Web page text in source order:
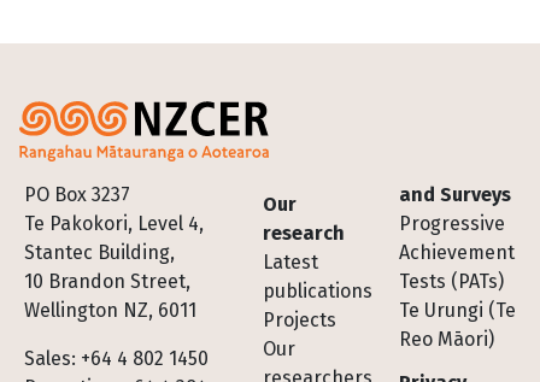
PO Box 3237
Te Pakokori, Level 4,
Stantec Building,
10 Brandon Street,
Wellington NZ, 6011
Sales: +64 4 802 1450
Footer
Our
research
Latest
publications
Projects
Our
and Surveys
Progressive
Achievement
Tests (PATs)
Te Urungi (Te
Reo Māori)